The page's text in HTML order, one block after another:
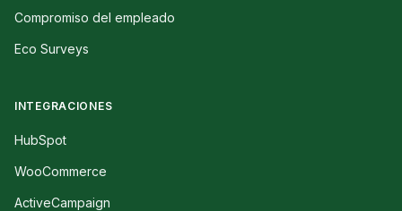
Compromiso del empleado
Eco Surveys
INTEGRACIONES
HubSpot
WooCommerce
ActiveCampaign